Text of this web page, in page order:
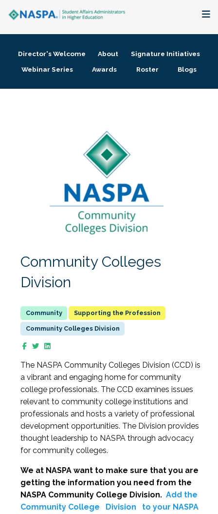
Membership + Communities
Director's Welcome About
Signature Initiatives
Webinar Series
Awards Roster Blogs
Community Colleges
Division
Supporting the Profession
Community Colleges Division
The NASPA Community Colleges Division (CCD) is
a vibrant and engaging home for community
college professionals. The CCD examines issues
relevant to community college institutions and
professionals and hosts a variety of professional
development opportunities. The Division provides
thought leadership to NASPA through advocacy
for community colleges.
We at NASPA want to make sure that you are
getting the information you need from the
NASPA Community College Division. Add the
Community College
Division
to your NASPA